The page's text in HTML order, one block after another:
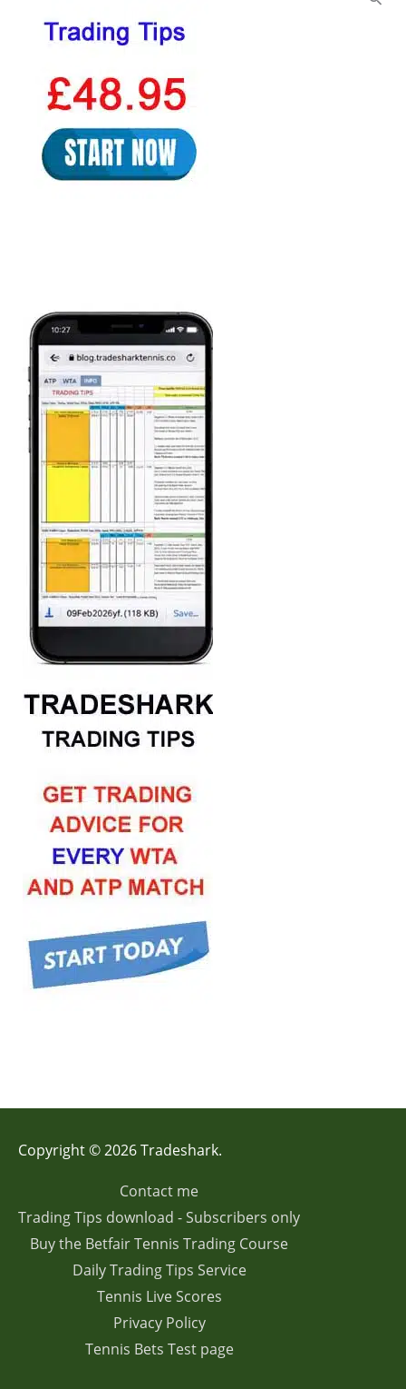
Copyright © 2026 Tradeshark.
Contact me
Trading Tips download - Subscribers only
Buy the Betfair Tennis Trading Course
Daily Trading Tips Service
Tennis Live Scores
Privacy Policy
Tennis Bets Test page